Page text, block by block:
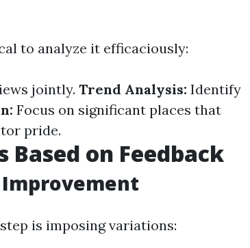
to analyze it efficaciously:
jointly. Trend Analysis: Identify
Focus on significant places that
pride.
on Feedback
Improvement
is imposing variations: